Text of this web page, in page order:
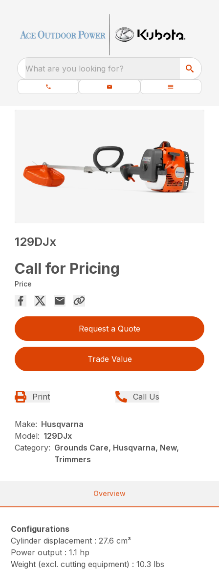
What are you looking for?
129DJx
Call for Pricing
Price
Request a Quote
Trade Value
Print Call Us
Make: Husqvarna
Model: 129DJx
Category: Grounds Care, Husqvarna, New,
Trimmers
Overview
Configurations
Cylinder displacement : 27.6 cm³
Power output : 1.1 hp
Weight (excl. cutting equipment) : 10.3 lbs